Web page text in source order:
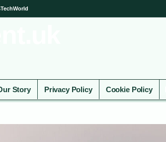
TechWorld
Story Privacy Policy Cookie Policy